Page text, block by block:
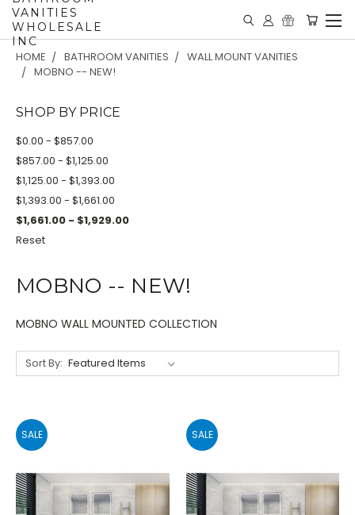
VANITIES
WHOLESALE
INC
HOME BATHROOM VANITIES
WALL MOUNT VANITIES
MOBNO -- NEW!
SHOP BY PRICE
$0.00 - $857.00
$857.00 - $1,125.00
$1,125.00 - $1,393.00
$1,393.00 - $1,661.00
$1,661.00 - $1,929.00
Reset
MOBNO -- NEW!
MOBNO WALL MOUNTED COLLECTION
Sort By:
SALE SALE